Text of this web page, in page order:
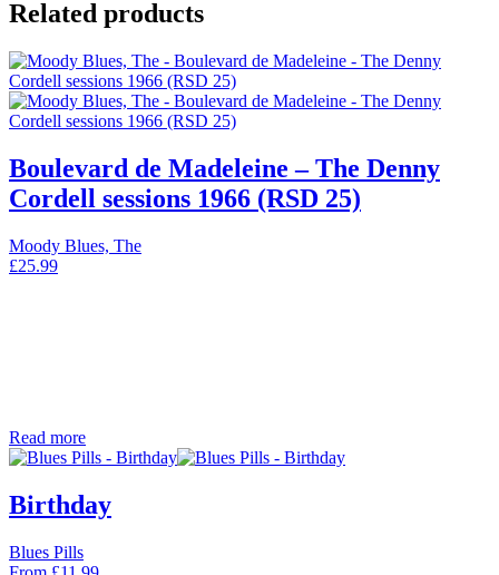
Related products
Boulevard de Madeleine – The Denny
Cordell sessions 1966 (RSD 25)
Moody Blues, The
£25.99
Read more
Birthday
Blues Pills